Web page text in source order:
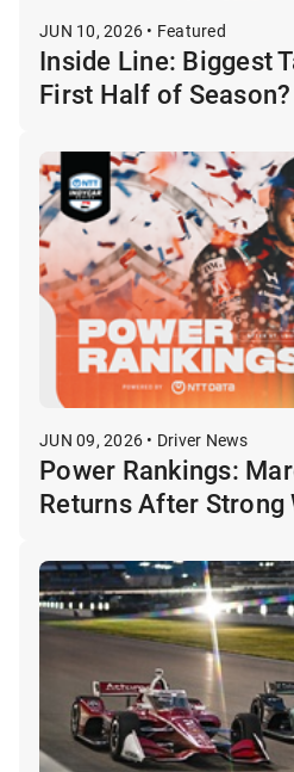
JUN 10, 2026 • Featured
Inside Line: Biggest
First Half of Season?
JUN 09, 2026 • Driver News
Power Rankings:
Returns After Strong